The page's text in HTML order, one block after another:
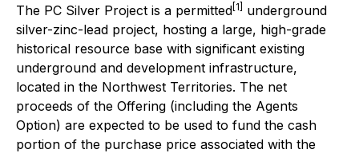
The PC Silver Project is a permitted [1]
underground
silver-zinc-lead project, hosting a large, high-grade
historical resource base with significant existing
underground and development infrastructure,
located in the Northwest Territories. The net
proceeds of the Offering (including the Agents
Option) are expected to be used to fund the cash
portion of the purchase price associated with the